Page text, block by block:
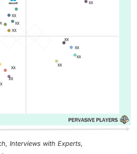
Interviews with Experts,